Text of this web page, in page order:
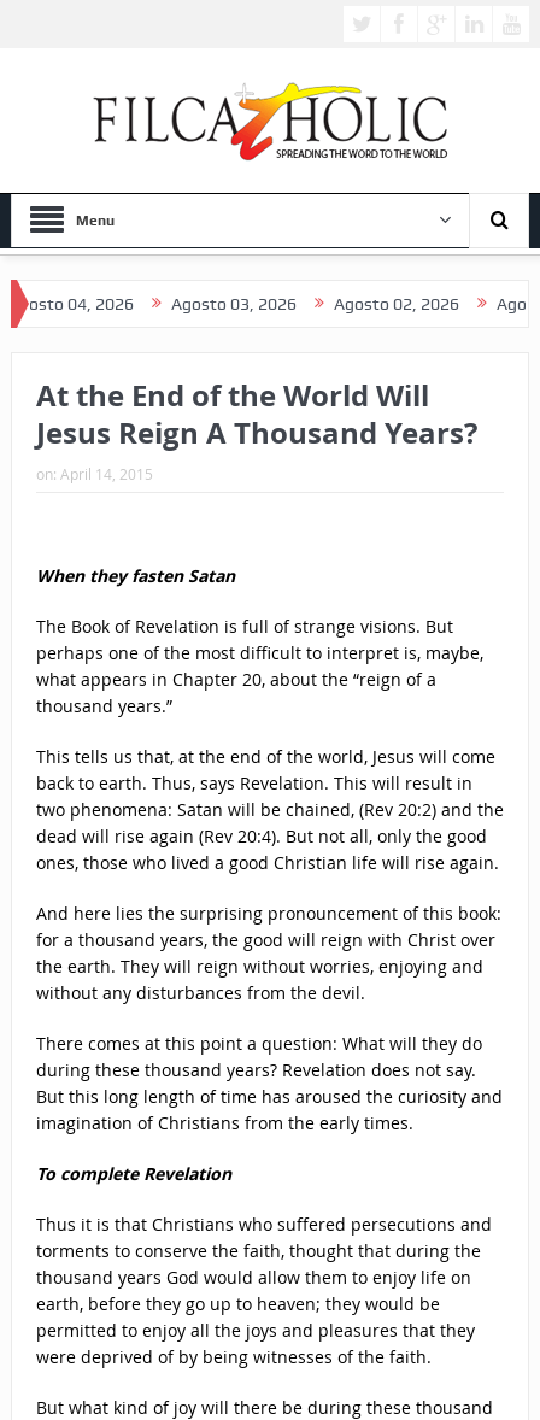
Menu
2026 Agosto 03, 2026 Agosto 02, 2026 Agosto 01,
At the End of the World Will
Jesus Reign A Thousand Years?
on: April 14, 2015
When they fasten Satan
The Book of Revelation is full of strange visions. But
perhaps one of the most difficult to interpret is, maybe,
what appears in Chapter 20, about the “reign of a
thousand years.”
This tells us that, at the end of the world, Jesus will come
back to earth. Thus, says Revelation. This will result in
two phenomena: Satan will be chained, (Rev 20:2) and the
dead will rise again (Rev 20:4). But not all, only the good
ones, those who lived a good Christian life will rise again.
And here lies the surprising pronouncement of this book:
for a thousand years, the good will reign with Christ over
the earth. They will reign without worries, enjoying and
without any disturbances from the devil.
There comes at this point a question: What will they do
during these thousand years? Revelation does not say.
But this long length of time has aroused the curiosity and
imagination of Christians from the early times.
To complete Revelation
Thus it is that Christians who suffered persecutions and
torments to conserve the faith, thought that during the
thousand years God would allow them to enjoy life on
earth, before they go up to heaven; they would be
permitted to enjoy all the joys and pleasures that they
were deprived of by being witnesses of the faith.
But what kind of joy will there be during these thousand